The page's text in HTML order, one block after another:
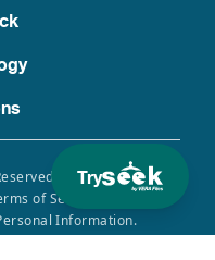
Try
Use of this site
of Service, Privacy
Information.